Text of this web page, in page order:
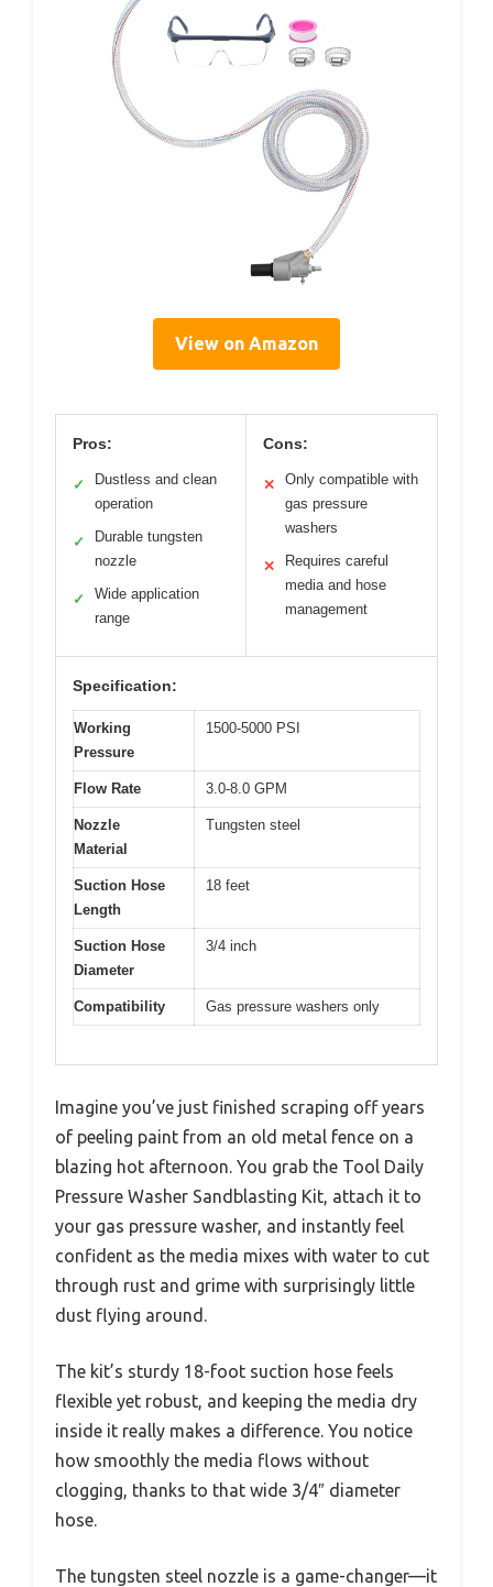
View on Amazon
Pros:
✓
Dustless and clean
operation
✓
Durable tungsten
nozzle
✓
Wide application
range
Cons:
✕
Only compatible with
gas pressure
washers
✕
Requires careful
media and hose
management
Specification:
Working
Pressure
1500-5000 PSI
Flow Rate 3.0-8.0 GPM
Nozzle
Material
Tungsten steel
Suction Hose
Length
18 feet
Suction Hose
Diameter
3/4 inch
Compatibility Gas pressure washers only
Imagine you’ve just finished scraping off years
of peeling paint from an old metal fence on a
blazing hot afternoon. You grab the Tool Daily
Pressure Washer Sandblasting Kit, attach it to
your gas pressure washer, and instantly feel
confident as the media mixes with water to cut
through rust and grime with surprisingly little
dust flying around.
The kit’s sturdy 18-foot suction hose feels
flexible yet robust, and keeping the media dry
inside it really makes a difference. You notice
how smoothly the media flows without
clogging, thanks to that wide 3/4″ diameter
hose.
The tungsten steel nozzle is a game-changer—it